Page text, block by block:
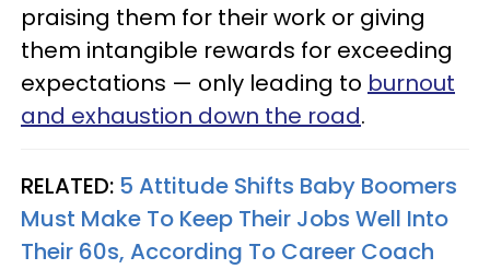
praising them for their work or giving
them intangible rewards for exceeding
expectations — only leading to burnout
and exhaustion down the road.
RELATED: 5 Attitude Shifts Baby Boomers
Must Make To Keep Their Jobs Well Into
Their 60s, According To Career Coach